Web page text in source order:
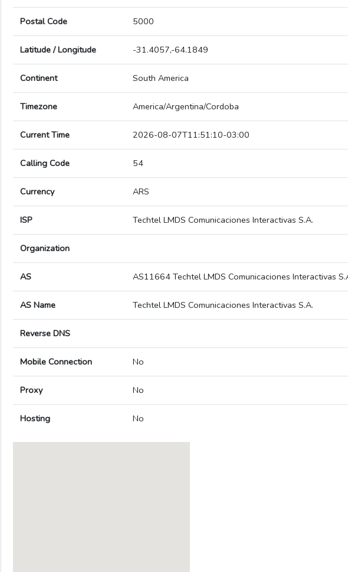
Postal Code 5000
Latitude / Longitude -31.4057,-64.1849
Continent South America
Timezone America/Argentina/Cordoba
Current Time 2026-08-07T11:51:10-03:00
Calling Code 54
Currency ARS
ISP Techtel LMDS Comunicaciones Interactivas S.A.
Organization
AS AS11664 Techtel LMDS Comunicaciones Interactivas
AS Name Techtel LMDS Comunicaciones Interactivas S.A.
Reverse DNS
Mobile Connection No
Proxy No
Hosting No